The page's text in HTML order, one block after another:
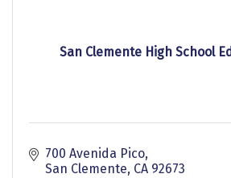
San Clemente High School
700 Avenida Pico
San Clemente CA 92673